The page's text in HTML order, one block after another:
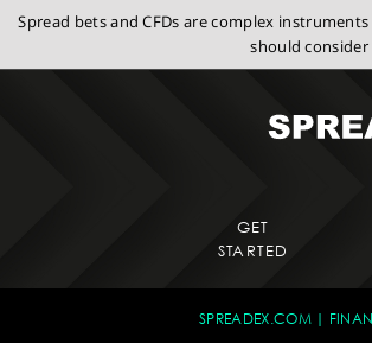
Spread bets and CFDs are complex
should
GET
STARTED
SPREADEX.COM